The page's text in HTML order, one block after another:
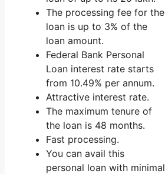
The processing fee for the
loan is up to 3% of the
loan amount.
Federal Bank Personal
Loan interest rate starts
from 10.49% per annum.
Attractive interest rate.
The maximum tenure of
the loan is 48 months.
Fast processing.
You can avail this
personal loan with minimal